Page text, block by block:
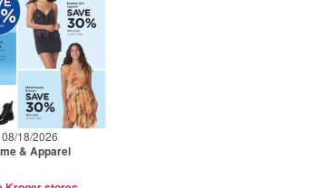
18/2026
& Apparel